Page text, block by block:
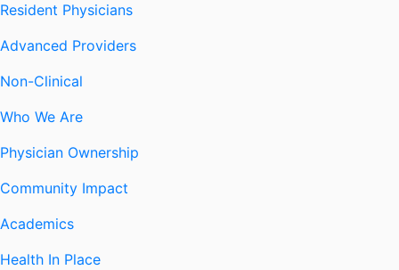
Resident Physicians
Advanced Providers
Non-Clinical
Who We Are
Physician Ownership
Community Impact
Academics
Health In Place